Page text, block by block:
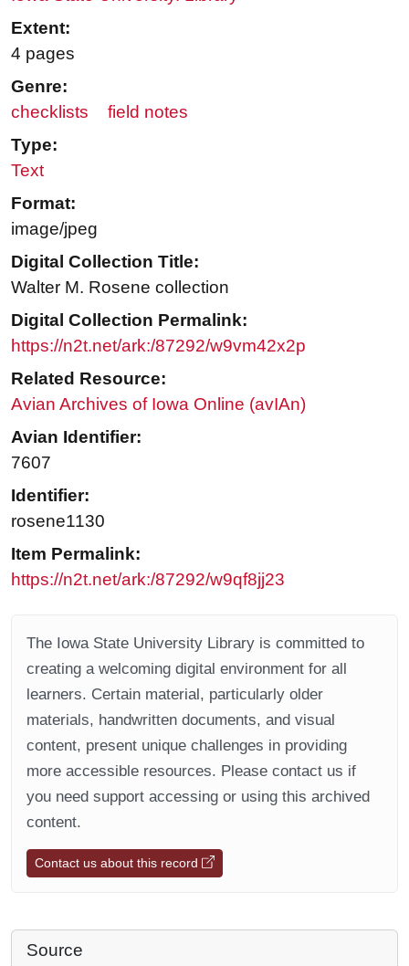
Extent:
4 pages
Genre:
checklists
field notes
Type:
Text
Format:
image/jpeg
Digital Collection Title:
Walter M. Rosene collection
Digital Collection Permalink:
https://n2t.net/ark:/87292/w9vm42x2p
Related Resource:
Avian Archives of Iowa Online (avIAn)
Avian Identifier:
7607
Identifier:
rosene1130
Item Permalink:
https://n2t.net/ark:/87292/w9qf8jj23
The Iowa State University Library is committed to
creating a welcoming digital environment for all
learners. Certain material, particularly older
materials, handwritten documents, and visual
content, present unique challenges in providing
more accessible resources. Please contact us if
you need support accessing or using this archived
content.
Contact us about this record
Source